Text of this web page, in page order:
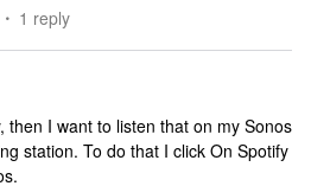
1 reply
then I want to listen that on my Sonos
station. To do that I click On Spotify